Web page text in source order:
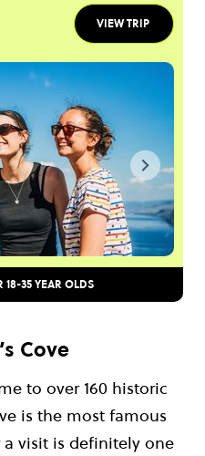
VIEW TRIP
18-35 YEAR OLDS
Cove
to over 160 historic
is the most famous
visit is definitely one